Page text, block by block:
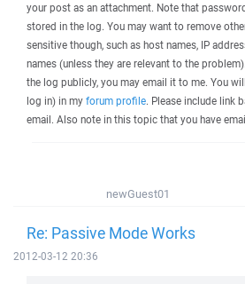
your post as an attachment. Note that
stored in the log. You may want to remove
sensitive though, such as host names, IP
names (unless they are relevant to the
the log publicly, you may email it to me. You
log in) in my forum profile. Please include link
email. Also note in this topic that you have
newGuest01
Re: Passive Mode Works
2012-03-12 20:36